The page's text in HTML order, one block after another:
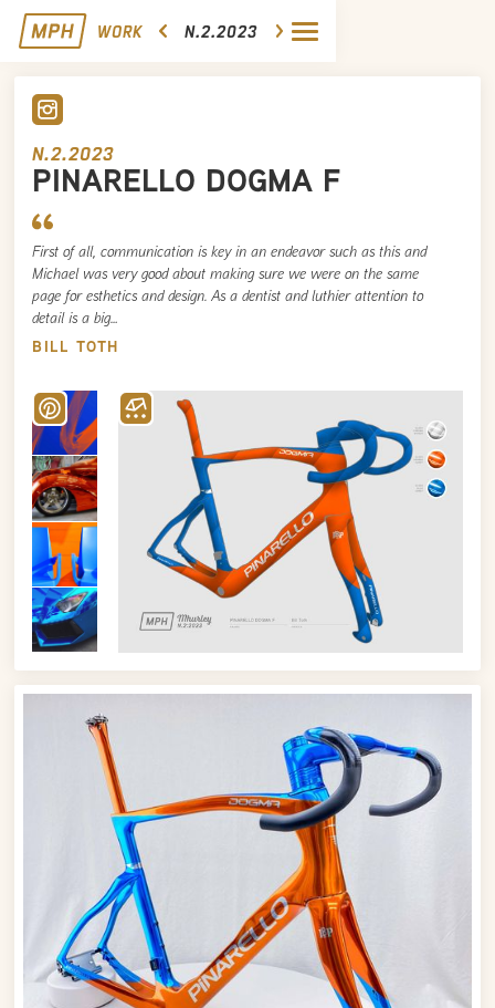
WORK N.2.2023
N.2.2023
PINARELLO DOGMA F
First of all, communication is key in an endeavor such as this and
Michael was very good about making sure we were on the same
page for esthetics and design. As a dentist and luthier attention to
detail is a big…
BILL TOTH